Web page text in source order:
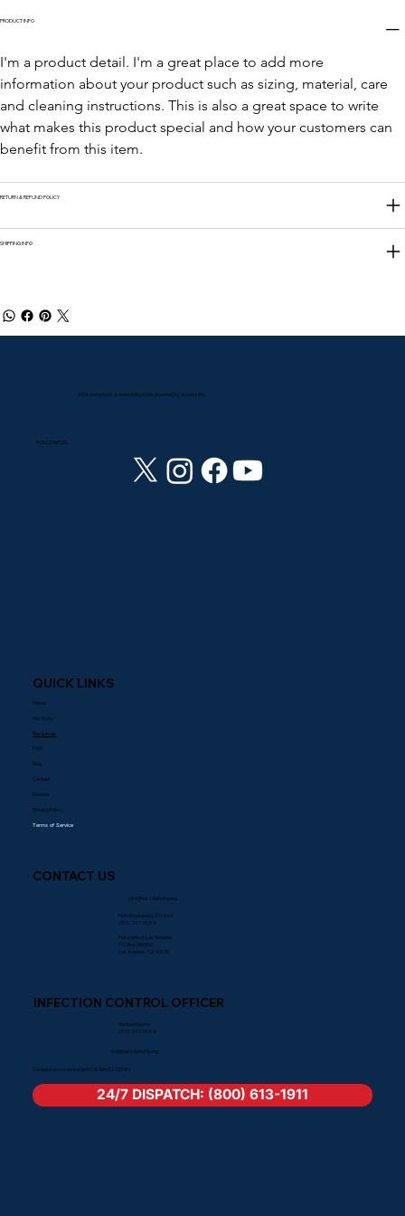
PRODUCT INFO
I'm a product detail. I'm a great place to add more
information about your product such as sizing, material, care
and cleaning instructions. This is also a great space to write
what makes this product special and how your customers can
benefit from this item.
RETURN & REFUND POLICY
SHIPPING INFO
ADA-compliant. Accessibility tools powered by AccessiBe.
FOLLOW US
QUICK LINKS
Home
Our Story
Resources
FAQ
Blog
Contact
Donate
Privacy Policy
Terms of Service
CONTACT US
info@hatzolahofla.org
Non-Emergency Contact
(310) 247-0584
Hatzolah of Los Angeles
P.O. Box 360559
Los Angeles, CA 90036
INFECTION CONTROL OFFICER
Shmuel Manne
(310) 247-0584
ico@hatzolahofla.org
(Listed in accordance with CA SB432 CDHP)
24/7 DISPATCH: (800) 613-1911